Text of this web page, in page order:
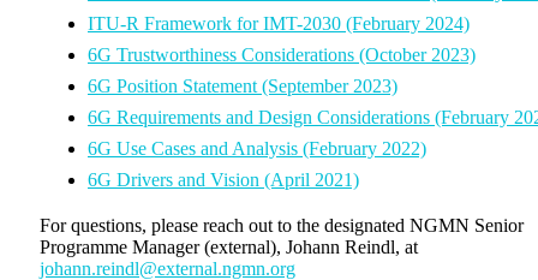
ITU-R Framework for IMT-2030 (February 2024)
6G Trustworthiness Considerations (October 2023)
6G Position Statement (September 2023)
6G Requirements and Design Considerations (February
6G Use Cases and Analysis (February 2022)
6G Drivers and Vision (April 2021)
For questions, please reach out to the designated NGMN Senior
Programme Manager (external), Johann Reindl, at
johann.reindl@external.ngmn.org